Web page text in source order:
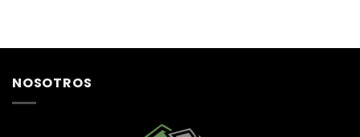
NOSOTROS